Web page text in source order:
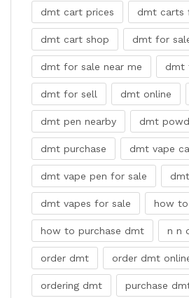
dmt cart prices dmt carts
dmt cart shop dmt for
dmt for sale near me dmt
dmt for sell dmt online
dmt pen nearby dmt
dmt purchase dmt vape
dmt vape pen for sale
dmt vapes for sale how
how to purchase dmt n n
order dmt order dmt
ordering dmt purchase